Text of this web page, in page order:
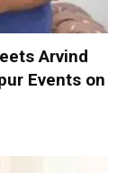
Arvind
Events on